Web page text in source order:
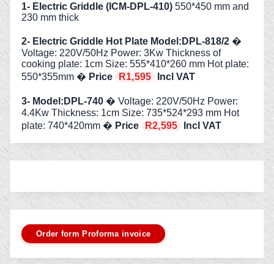
1- Electric Griddle (ICM-DPL-410) 550*450 mm and
230 mm thick
2- Electric Griddle Hot Plate Model:DPL-818/2 �
Voltage: 220V/50Hz Power: 3Kw Thickness of
cooking plate: 1cm Size: 555*410*260 mm Hot plate:
550*355mm � Price R1,595 Incl VAT
3- Model:DPL-740 � Voltage: 220V/50Hz Power:
4.4Kw Thickness: 1cm Size: 735*524*293 mm Hot
plate: 740*420mm � Price R2,595 Incl VAT
Order form Proforma invoice